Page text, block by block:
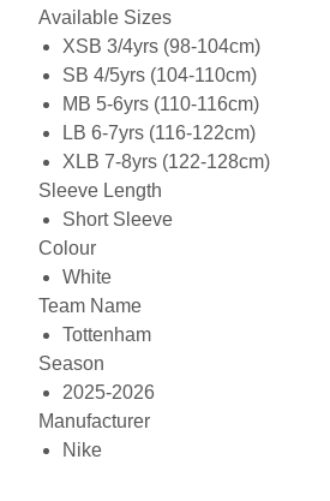
Available Sizes
XSB 3/4yrs (98-104cm)
SB 4/5yrs (104-110cm)
MB 5-6yrs (110-116cm)
LB 6-7yrs (116-122cm)
XLB 7-8yrs (122-128cm)
Sleeve Length
Short Sleeve
Colour
White
Team Name
Tottenham
Season
2025-2026
Manufacturer
Nike